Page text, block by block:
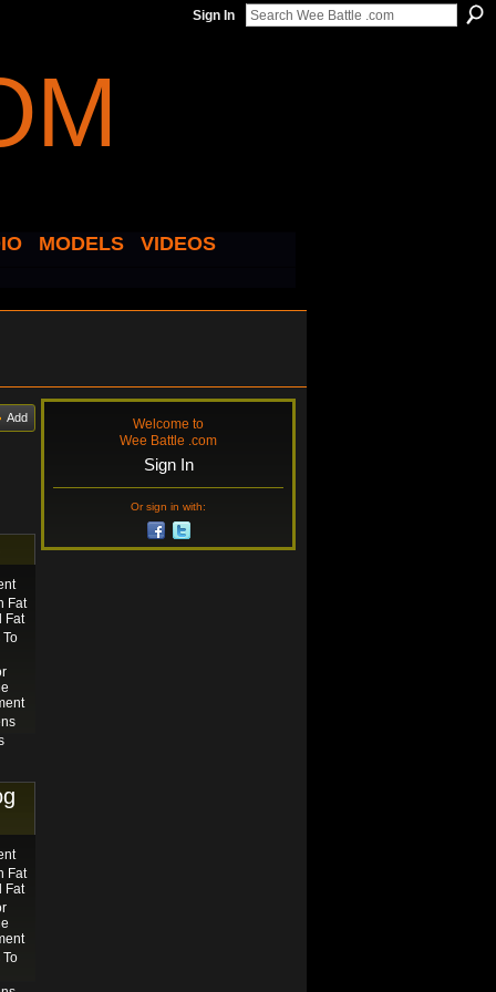
Sign In
MODELS
VIDEOS
Add
Fat
Fat
Fat
Fat
Welcome to
Wee Battle .com
Sign In
Or sign in with: